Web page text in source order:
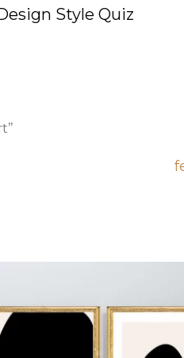
Style Quiz